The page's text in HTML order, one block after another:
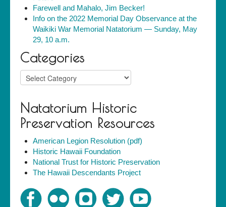
Farewell and Mahalo, Jim Becker!
Info on the 2022 Memorial Day Observance at the
Waikiki War Memorial Natatorium — Sunday, May
29, 10 a.m.
Categories
Categories
Natatorium Historic
Preservation Resources
American Legion Resolution (pdf)
Historic Hawaii Foundation
National Trust for Historic Preservation
The Hawaii Descendants Project